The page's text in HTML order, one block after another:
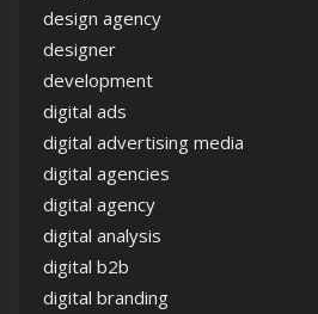
design agency
designer
development
digital ads
digital advertising media
digital agencies
digital agency
digital analysis
digital b2b
digital branding